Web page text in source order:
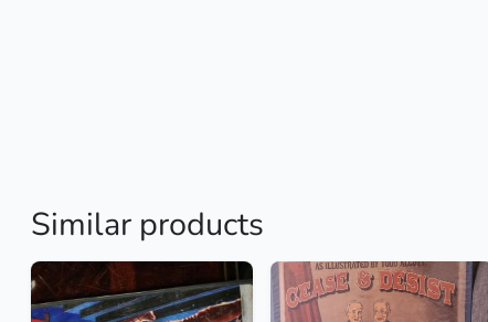
Similar products